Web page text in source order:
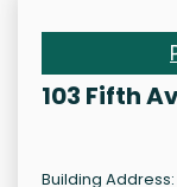
103 Fifth
Building Address: